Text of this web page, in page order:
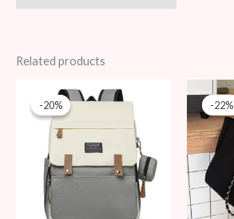
Related products
-20%
-20%
price
was:
99 AED.
price
79 AED.
-22%
-22%